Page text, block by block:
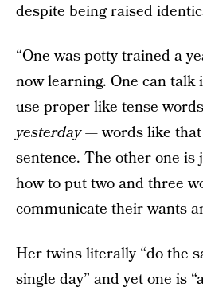
despite being raised
“One was potty trained a
now learning. One can talk
use proper like tense
yesterday —words like
sentence. The other one
how to put two and three
communicate their wants
Her twins literally “do the
single day” and yet one is